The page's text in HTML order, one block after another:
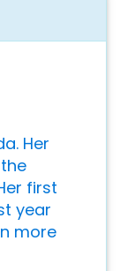
Her
first
year
more